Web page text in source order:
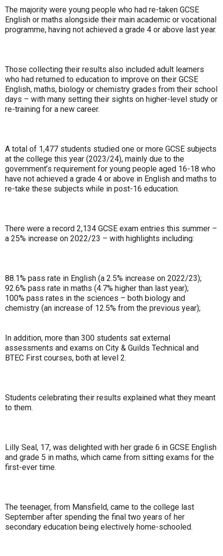
The majority were young people who had re-taken GCSE
English or maths alongside their main academic or vocational
programme, having not achieved a grade 4 or above last year.
Those collecting their results also included adult learners
who had returned to education to improve on their GCSE
English, maths, biology or chemistry grades from their school
days – with many setting their sights on higher-level study or
re-training for a new career.
A total of 1,477 students studied one or more GCSE subjects
at the college this year (2023/24), mainly due to the
government’s requirement for young people aged 16-18 who
have not achieved a grade 4 or above in English and maths to
re-take these subjects while in post-16 education.
There were a record 2,134 GCSE exam entries this summer –
a 25% increase on 2022/23 – with highlights including:
88.1% pass rate in English (a 2.5% increase on 2022/23);
92.6% pass rate in maths (4.7% higher than last year);
100% pass rates in the sciences – both biology and
chemistry (an increase of 12.5% from the previous year);
In addition, more than 300 students sat external
assessments and exams on City & Guilds Technical and
BTEC First courses, both at level 2.
Students celebrating their results explained what they meant
to them.
Lilly Seal, 17, was delighted with her grade 6 in GCSE English
and grade 5 in maths, which came from sitting exams for the
first-ever time.
The teenager, from Mansfield, came to the college last
September after spending the final two years of her
secondary education being electively home-schooled.